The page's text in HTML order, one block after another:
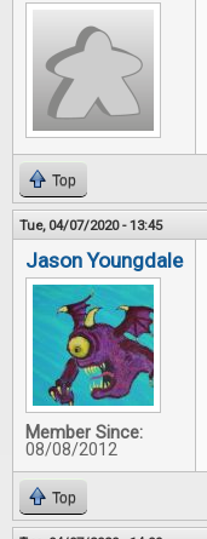
Top
Tue, 04/07/2020 - 13:45
Jason Youngdale
Member Since:
08/08/2012
Top